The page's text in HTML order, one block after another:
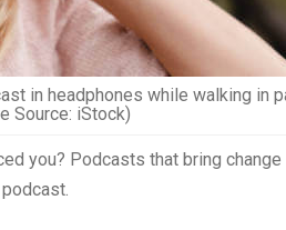
in headphones while walking in
Source: iStock)
you? Podcasts that bring